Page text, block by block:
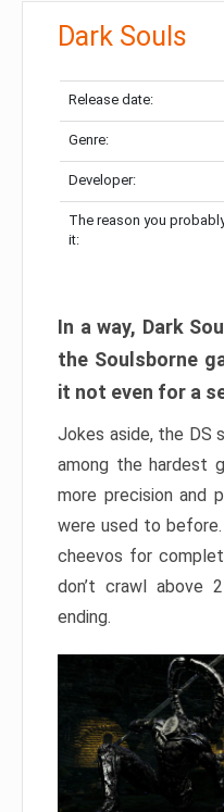
Dark Souls
Release date:
Genre:
Developer:
The reason you
it:
In a way, Dark
the Soulsborne
it not even for a
Jokes aside, the DS
among the hardest
more precision and
were used to
cheevos for
don’t crawl above
ending.